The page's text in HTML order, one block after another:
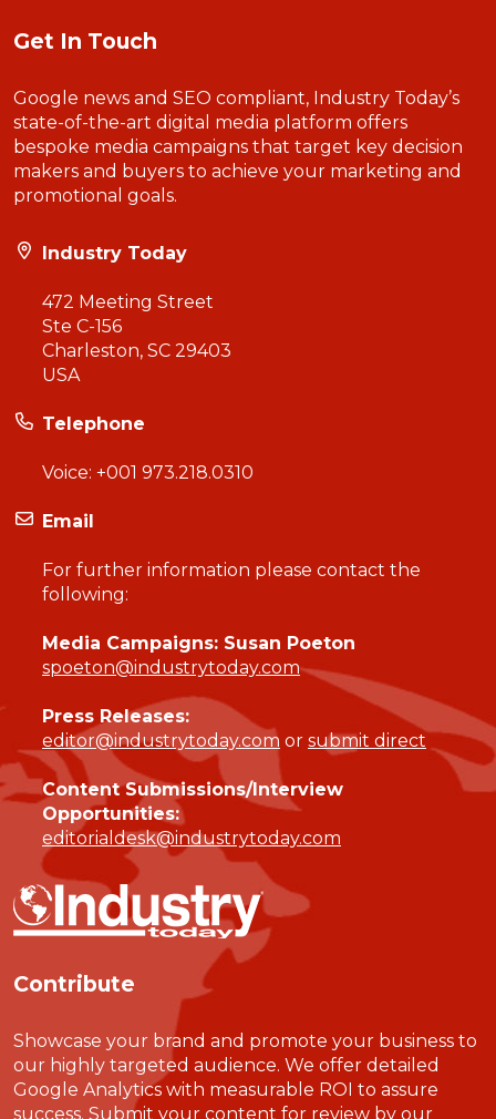
Get In Touch
Google news and SEO compliant, Industry Today’s
state-of-the-art digital media platform offers
bespoke media campaigns that target key decision
makers and buyers to achieve your marketing and
promotional goals.
Industry Today
472 Meeting Street
Ste C-156
Charleston, SC 29403
USA
Telephone
Voice: +001 973.218.0310
Email
For further information please contact the
following:
Media Campaigns: Susan Poeton
spoeton@industrytoday.com
Press Releases:
editor@industrytoday.com or submit direct
Content Submissions/Interview
Opportunities:
editorialdesk@industrytoday.com
Contribute
Showcase your brand and promote your business to
our highly targeted audience. We offer detailed
Google Analytics with measurable ROI to assure
success. Submit your content for review by our